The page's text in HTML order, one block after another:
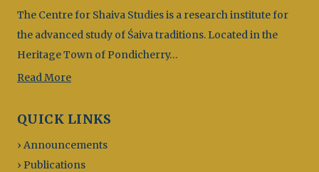
The Centre for Shaiva Studies is a research institute for
the advanced study of Śaiva traditions. Located in the
Heritage Town of Pondicherry…
Read More
QUICK LINKS
› Announcements
› Publications